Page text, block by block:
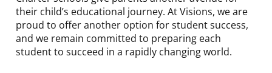
their child’s educational journey. At Visions, we are
proud to offer another option for student success,
and we remain committed to preparing each
student to succeed in a rapidly changing world.